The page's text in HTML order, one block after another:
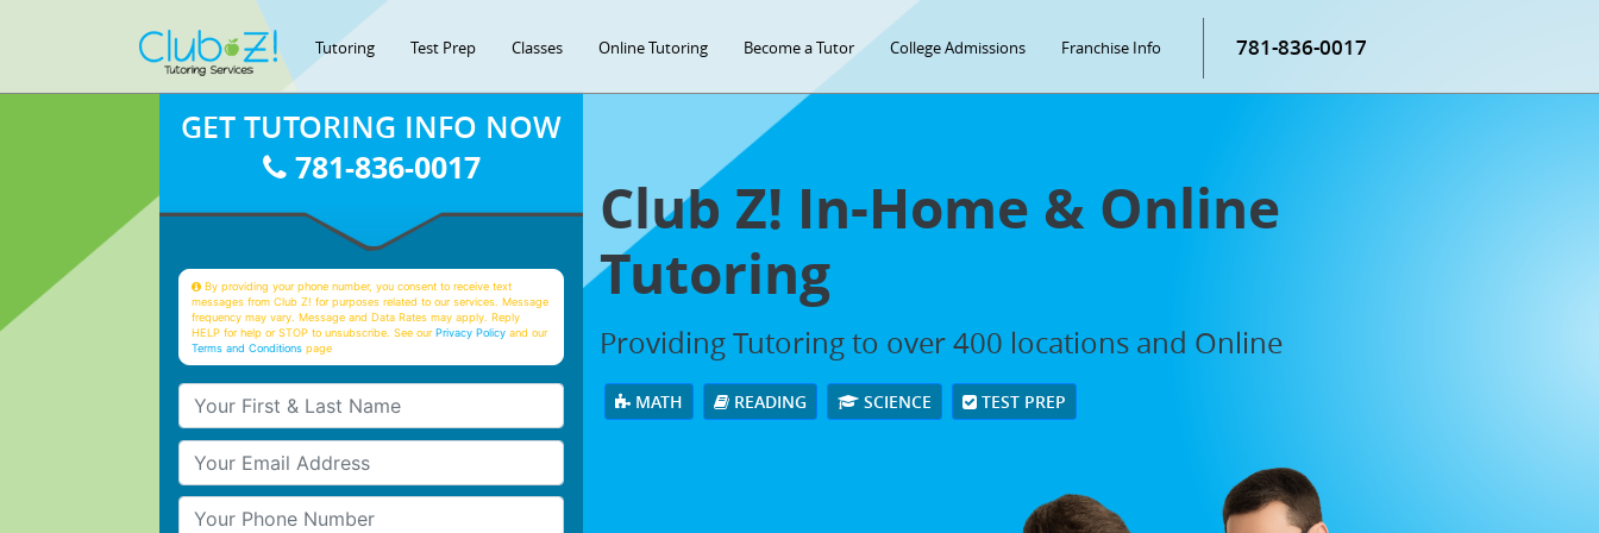
Tutoring Test Prep Classes Online Tutoring Become a Tutor College Admissions Franchise Info 781-836-0017
Club Z! In-Home & Online
Tutoring
Providing Tutoring to over 400 locations and Online
MATH READING SCIENCE TEST PREP
GET TUTORING INFO NOW
781-836-0017
By providing your phone number, you consent to receive text
messages from Club Z! for purposes related to our services. Message
frequency may vary. Message and Data Rates may apply. Reply
HELP for help or STOP to unsubscribe. See ourPrivacy Policy and our
Terms and Conditions page
Your First & Last Name
Your Email
Your Phone Number